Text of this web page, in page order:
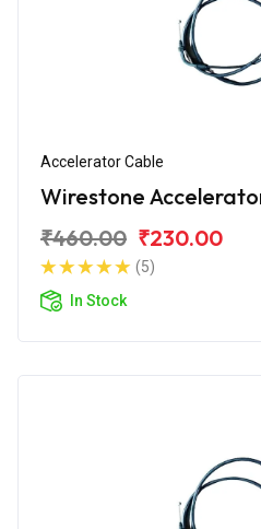
Accelerator Cable
Wirestone
₹460.00 ₹230.00
(5)
In Stock